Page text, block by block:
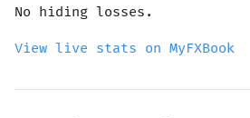
No hiding losses.
View live stats on MyFXBook